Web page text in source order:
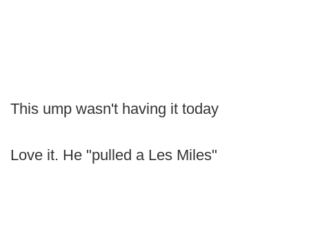
This ump wasn't having it today
Love it. He "pulled a Les Miles"